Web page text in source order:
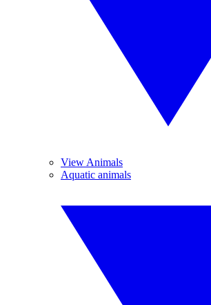
View Animals
Aquatic animals